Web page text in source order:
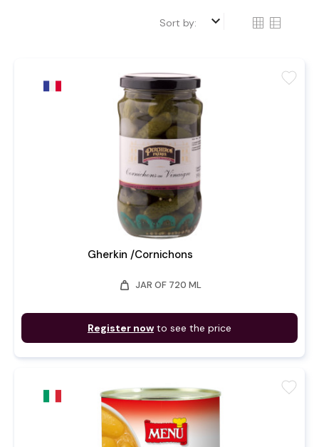
Sort by: keyboard_arrow_down
Gherkin /Cornichons
weight JAR OF 720 ML
Register now to see the price
favorite
favorite